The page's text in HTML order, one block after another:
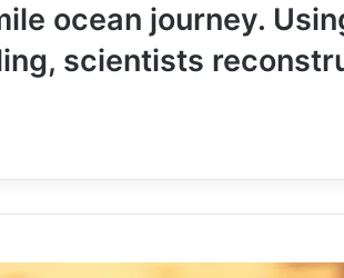
ocean journey.
scientists